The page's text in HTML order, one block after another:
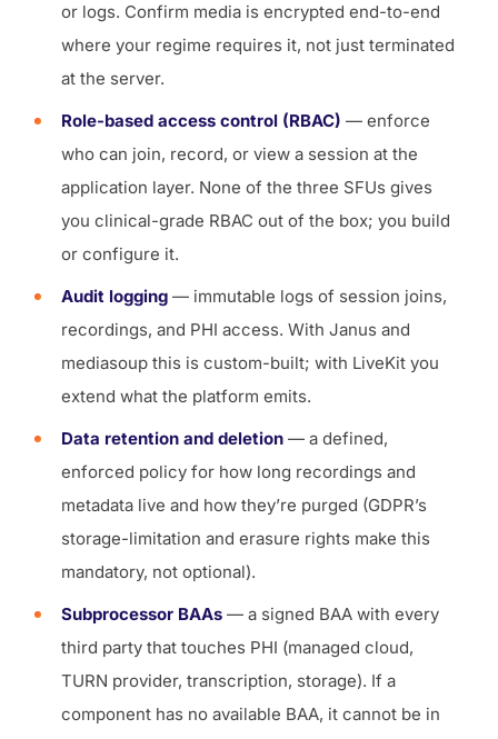
or logs. Confirm media is encrypted end-to-end
where your regime requires it, not just terminated
at the server.
Role-based access control (RBAC) — enforce
who can join, record, or view a session at the
application layer. None of the three SFUs gives
you clinical-grade RBAC out of the box; you build
or configure it.
Audit logging — immutable logs of session joins,
recordings, and PHI access. With Janus and
mediasoup this is custom-built; with LiveKit you
extend what the platform emits.
Data retention and deletion — a defined,
enforced policy for how long recordings and
metadata live and how they’re purged (GDPR’s
storage-limitation and erasure rights make this
mandatory, not optional).
Subprocessor BAAs — a signed BAA with every
third party that touches PHI (managed cloud,
TURN provider, transcription, storage). If a
component has no available BAA, it cannot be in